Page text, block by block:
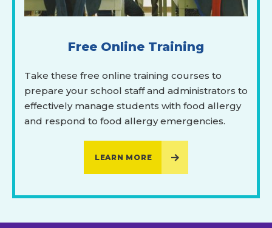
Free Online Training
Take these free online training courses to
prepare your school staff and administrators to
effectively manage students with food allergy
and respond to food allergy emergencies.
LEARN MORE